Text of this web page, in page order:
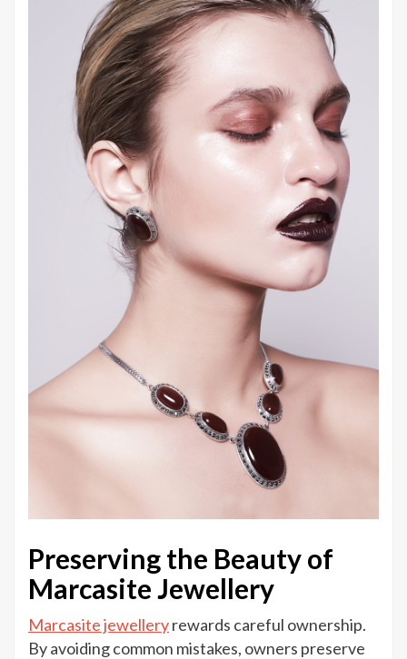
Preserving the Beauty of
Marcasite Jewellery
Marcasite jewelleryrewards careful ownership.
By avoiding common mistakes, owners preserve